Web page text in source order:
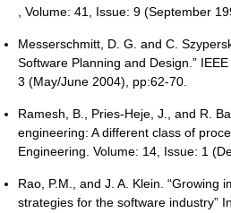
, Volume: 41, Issue: 9 (September
Messerschmitt, D. G. and C.
Software Planning and Design.”
3 (May/June 2004), pp:62-70.
Ramesh, B., Pries-Heje, J., and R.
engineering: A different class of
Engineering. Volume: 14, Issue: 1
Rao, P.M., and J. A. Klein. “Growing
strategies for the software industry”